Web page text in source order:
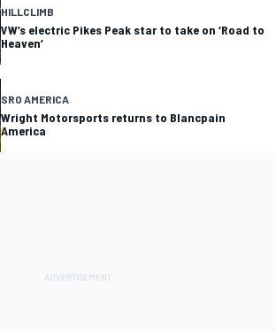
HILLCLIMB
VW’s electric Pikes Peak star to take on ‘Road to
Heaven’
SRO AMERICA
Wright Motorsports returns to Blancpain
America